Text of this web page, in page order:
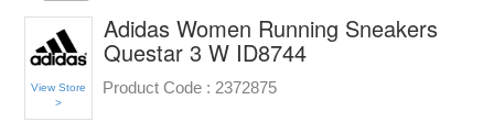
View Store
>
Adidas Women Running Sneakers
Questar 3 W ID8744
Product Code : 2372875